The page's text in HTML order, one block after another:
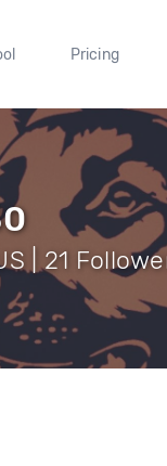
Pricing
| 21